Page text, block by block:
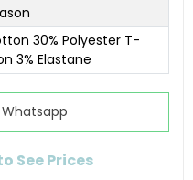
30% Polyester T-
3% Elastane
See Prices